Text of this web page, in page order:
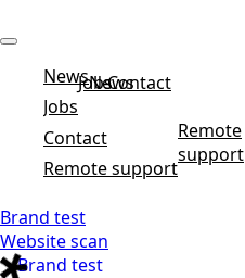
NewsNews
Jobs
Jobs
Contact
Contact
Remote support
Remote
support
Brand test
Brand test
Website scan